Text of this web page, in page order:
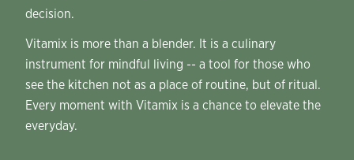
decision.
Vitamix is more than a blender. It is a culinary
instrument for mindful living -- a tool for those who
see the kitchen not as a place of routine, but of ritual.
Every moment with Vitamix is a chance to elevate the
everyday.